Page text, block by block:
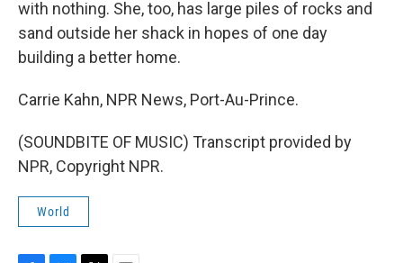
with nothing. She, too, has large piles of rocks and
sand outside her shack in hopes of one day
building a better home.
Carrie Kahn, NPR News, Port-Au-Prince.
(SOUNDBITE OF MUSIC) Transcript provided by
NPR, Copyright NPR.
World